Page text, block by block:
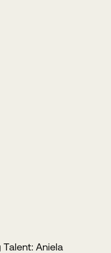
Aniela